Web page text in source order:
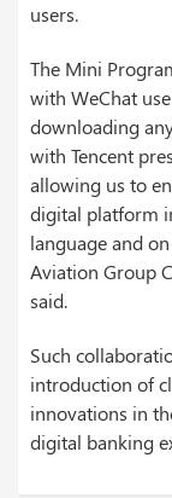
users.
The Mini
with WeChat
downloading
with Tencent
allowing us to
digital platform
language and
Aviation Group
said.
Such
introduction of
innovations in
digital banking